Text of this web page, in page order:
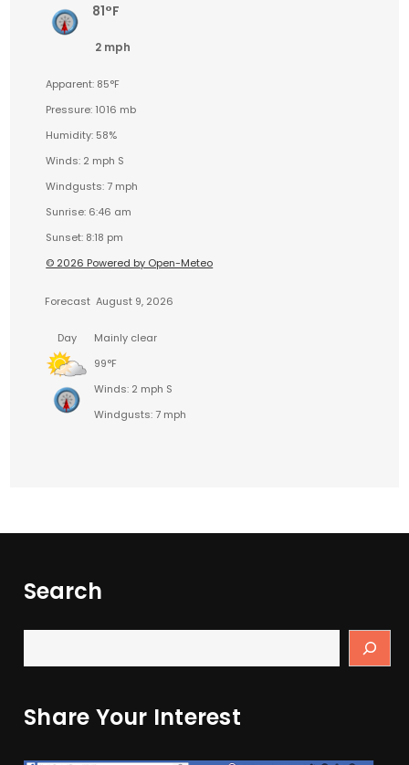
81°F
2 mph
Apparent: 85°F
Pressure: 1016 mb
Humidity: 58%
Winds: 2 mph S
Windgusts: 7 mph
Sunrise: 6:46 am
Sunset: 8:18 pm
© 2026 Powered by Open-Meteo
Forecast August 9, 2026
Day
Mainly clear
99°F
Winds: 2 mph S
Windgusts: 7 mph
Search
Share Your Interest